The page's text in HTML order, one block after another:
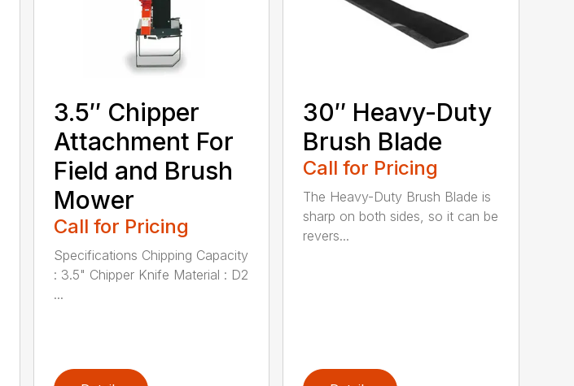
3.5″ Chipper
Attachment For
Field and Brush
Mower
Call for Pricing
Specifications Chipping Capacity
: 3.5" Chipper Knife Material : D2
...
30″ Heavy-Duty
Brush Blade
Call for Pricing
The Heavy-Duty Brush Blade is
sharp on both sides, so it can be
revers...